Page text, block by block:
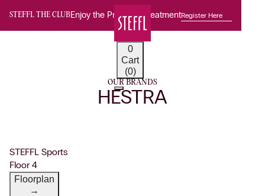
STEFFL THE CLUBEnjoy the Premium TreatmentRegister Here
0
Cart
(0)
OUR BRANDS
HESTRA
STEFFL Sports
Floor 4
Floorplan
→